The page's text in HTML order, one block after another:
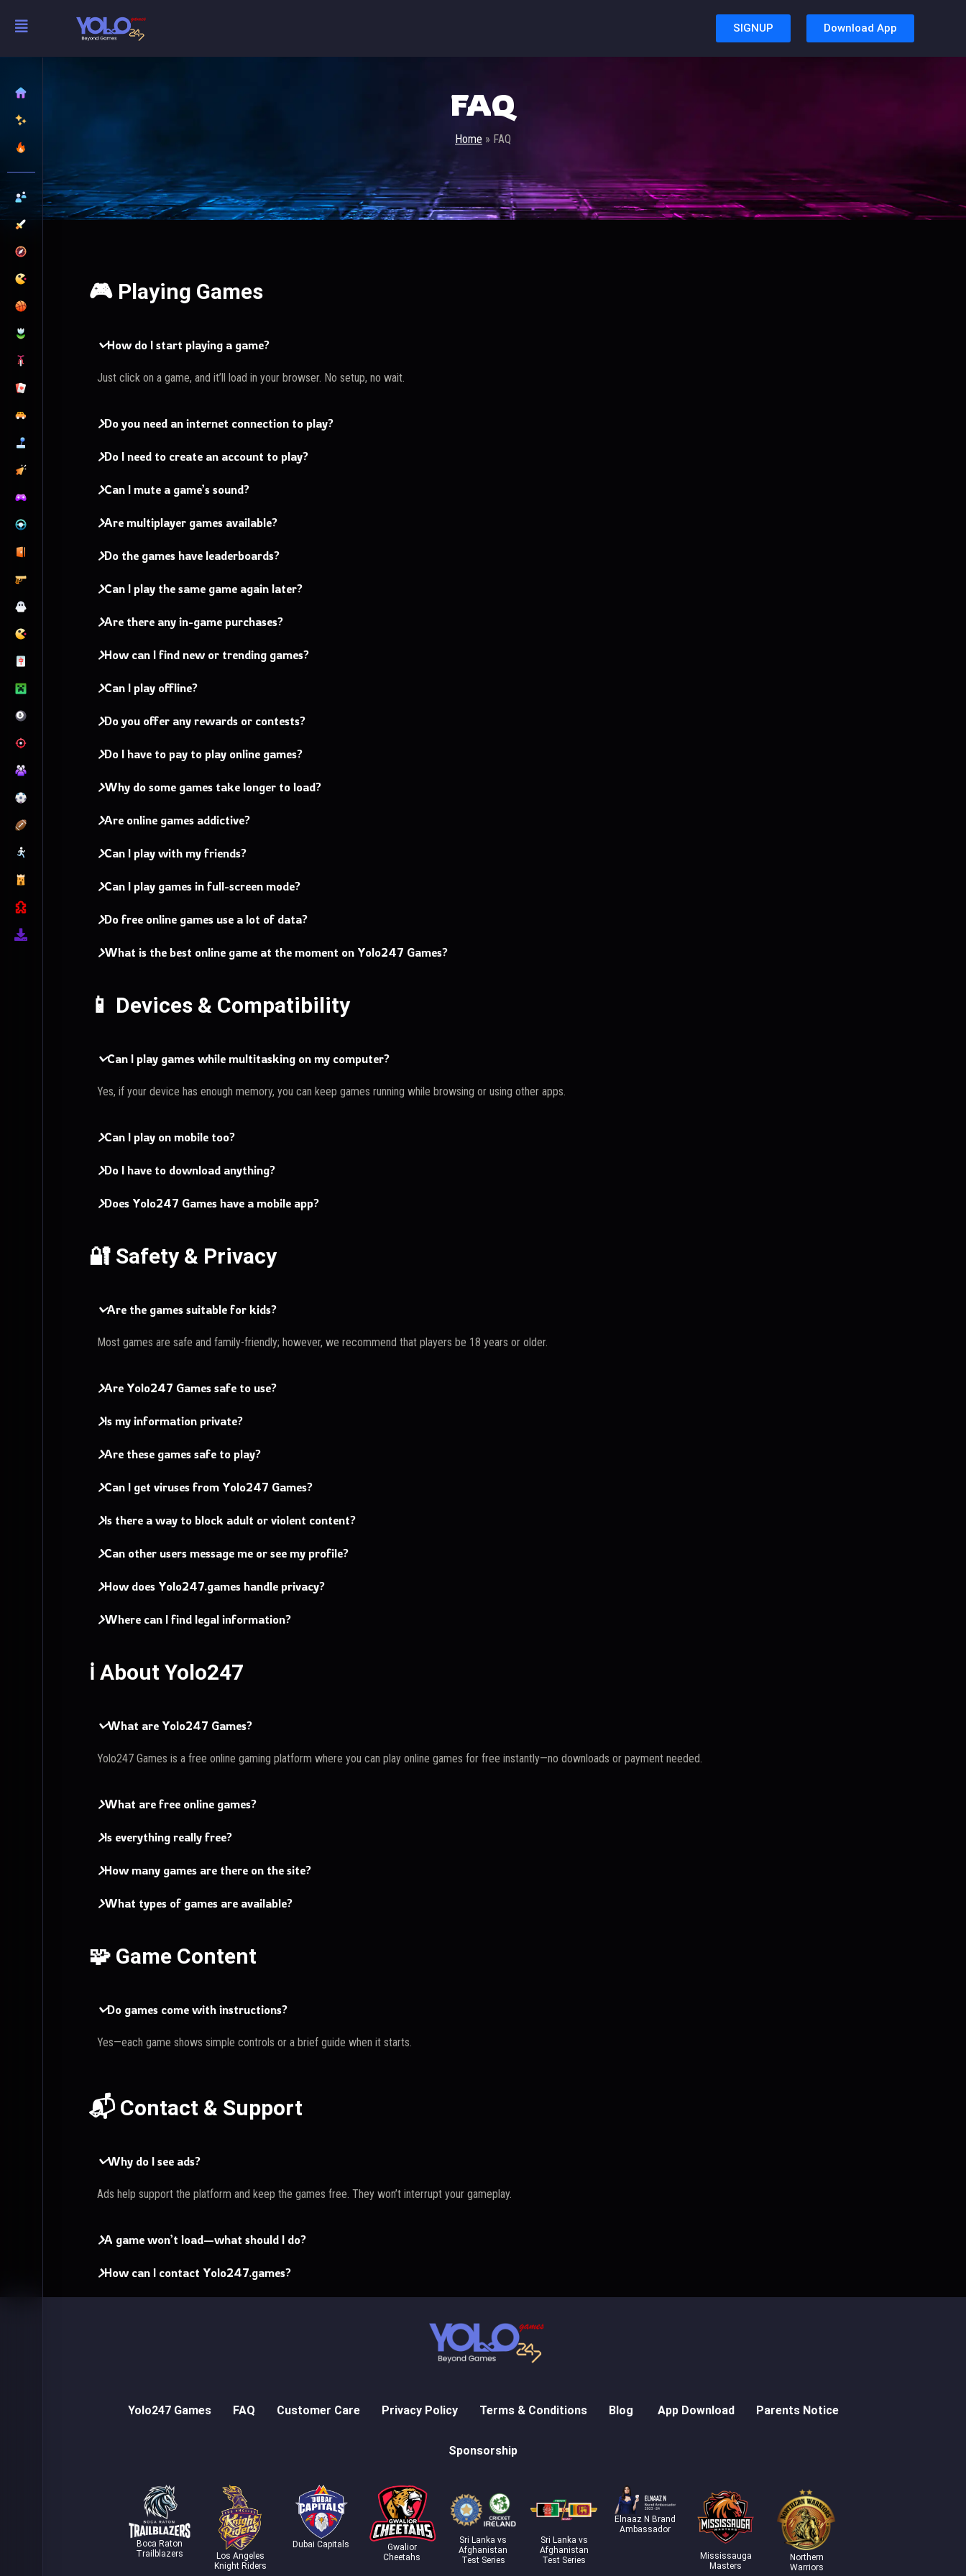
SIGNUP Download App
FAQ
Home » FAQ
🎮 Playing Games
How do I start playing a game?
Just click on a game, and it’ll load in your browser. No setup, no wait.
Do you need an internet connection to play?
Do I need to create an account to play?
Can I mute a game’s sound?
Are multiplayer games available?
Do the games have leaderboards?
Can I play the same game again later?
Are there any in-game purchases?
How can I find new or trending games?
Can I play offline?
Do you offer any rewards or contests?
Do I have to pay to play online games?
Why do some games take longer to load?
Are online games addictive?
Can I play with my friends?
Can I play games in full-screen mode?
Do free online games use a lot of data?
What is the best online game at the moment on Yolo247 Games?
📱 Devices & Compatibility
Can I play games while multitasking on my computer?
Yes, if your device has enough memory, you can keep games running while browsing or using other apps.
Can I play on mobile too?
Do I have to download anything?
Does Yolo247 Games have a mobile app?
🔐 Safety & Privacy
Are the games suitable for kids?
Most games are safe and family-friendly; however, we recommend that players be 18 years or older.
Are Yolo247 Games safe to use?
Is my information private?
Are these games safe to play?
Can I get viruses from Yolo247 Games?
Is there a way to block adult or violent content?
Can other users message me or see my profile?
How does Yolo247.games handle privacy?
Where can I find legal information?
ℹ️ About Yolo247
What are Yolo247 Games?
Yolo247 Games is a free online gaming platform where you can play online games for free instantly—no downloads or payment needed.
What are free online games?
Is everything really free?
How many games are there on the site?
What types of games are available?
🧩 Game Content
Do games come with instructions?
Yes—each game shows simple controls or a brief guide when it starts.
📬 Contact & Support
Why do I see ads?
Ads help support the platform and keep the games free. They won’t interrupt your gameplay.
A game won’t load—what should I do?
How can I contact Yolo247.games?
Yolo247 Games FAQ Customer Care Privacy Policy Terms & Conditions Blog App Download Parents Notice
Sponsorship
Boca Raton
Trailblazers
Los Angeles
Knight Riders
Dubai Capitals
Gwalior
Cheetahs
Sri Lanka vs
Afghanistan
Test Series
Sri Lanka vs
Afghanistan
Test Series
Elnaaz N Brand
Ambassador
Mississauga
Masters
Northern
Warriors